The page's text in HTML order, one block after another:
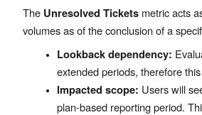
The Unresolved Tickets metric acts
volumes as of the conclusion of a
Lookback dependency:
extended periods, therefore
Impacted scope: Users will
plan-based reporting period.